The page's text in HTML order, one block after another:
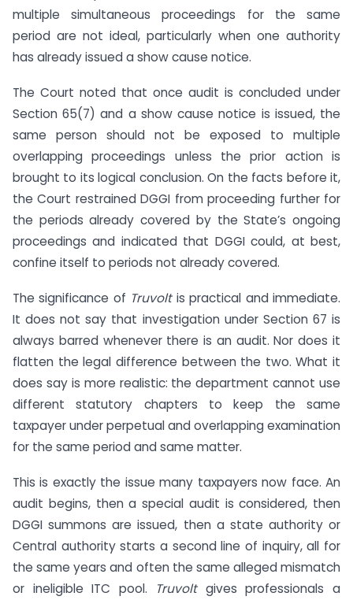
multiple simultaneous proceedings for the same
period are not ideal, particularly when one authority
has already issued a show cause notice.
The Court noted that once audit is concluded under
Section 65(7) and a show cause notice is issued, the
same person should not be exposed to multiple
overlapping proceedings unless the prior action is
brought to its logical conclusion. On the facts before it,
the Court restrained DGGI from proceeding further for
the periods already covered by the State’s ongoing
proceedings and indicated that DGGI could, at best,
confine itself to periods not already covered.
The significance of Truvoltis practical and immediate.
It does not say that investigation under Section 67 is
always barred whenever there is an audit. Nor does it
flatten the legal difference between the two. What it
does say is more realistic: the department cannot use
different statutory chapters to keep the same
taxpayer under perpetual and overlapping examination
for the same period and same matter.
This is exactly the issue many taxpayers now face. An
audit begins, then a special audit is considered, then
DGGI summons are issued, then a state authority or
Central authority starts a second line of inquiry, all for
the same years and often the same alleged mismatch
or ineligible ITC pool.
Truvoltgives professionals a